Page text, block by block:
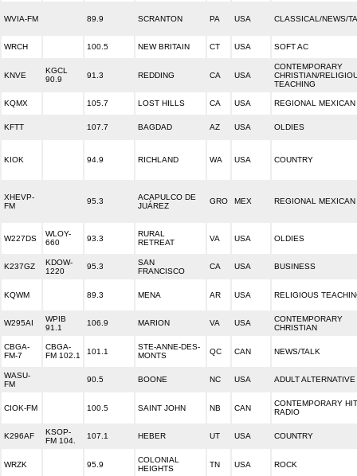
WVIA-FM 89.9 SCRANTON PA USA CLASSICAL/NEWS/
WRCH 100.5 NEW BRITAIN CT USA SOFT AC
KNVE
KGCL
90.9
91.3 REDDING CA USA
CONTEMPORARY
CHRISTIAN/
TEACHING
KQMX 105.7 LOST HILLS CA USA REGIONAL MEXICAN
KFTT 107.7 BAGDAD AZ USA OLDIES
KIOK 94.9 RICHLAND WA USA COUNTRY
XHEVP-
FM
95.3
ACAPULCO DE
JUÁREZ
GRO MEX REGIONAL MEXICAN
W227DS
WLOY-
660
93.3
RURAL
RETREAT
VA USA OLDIES
K237GZ
KDOW-
1220
95.3
SAN
FRANCISCO
CA USA BUSINESS
KQWM 89.3 MENA AR USA RELIGIOUS
W295AI
WPIB
91.1
106.9 MARION VA USA
CONTEMPORARY
CHRISTIAN
CBGA-
FM-7
CBGA-
FM 102.1
101.1
STE-ANNE-DES-
MONTS
QC CAN NEWS/TALK
WASU-
FM
90.5 BOONE NC USA ADULT ALTERNATIVE
CIOK-FM 100.5 SAINT JOHN NB CAN
CONTEMPORARY HIT
RADIO
K296AF
KSOP-
FM 104.
107.1 HEBER UT USA COUNTRY
WRZK 95.9
COLONIAL
HEIGHTS
TN USA ROCK